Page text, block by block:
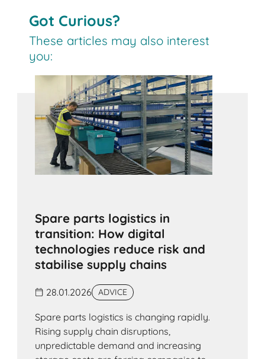
Got Curious?
These articles may also interest
you:
Spare parts logistics in
transition: How digital
technologies reduce risk and
stabilise supply chains
28.01.2026 ADVICE
Spare parts logistics is changing rapidly.
Rising supply chain disruptions,
unpredictable demand and increasing